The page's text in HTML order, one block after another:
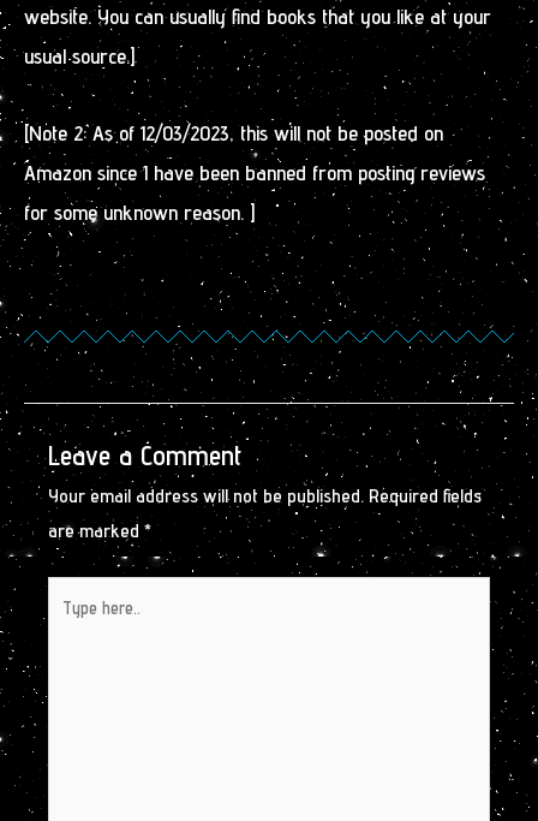
website. You can usually find books that you like at your
usual source.]
[Note 2: As of 12/03/2023, this will not be posted on
Amazon since I have been banned from posting reviews
for some unknown reason. ]
Leave a Comment
Your email address will not be published. Required fields
are marked *